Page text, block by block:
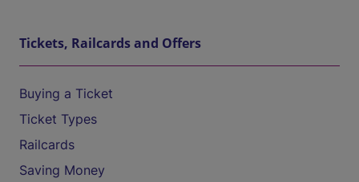
Tickets, Railcards and Offers
Buying a Ticket
Ticket Types
Railcards
Saving Money